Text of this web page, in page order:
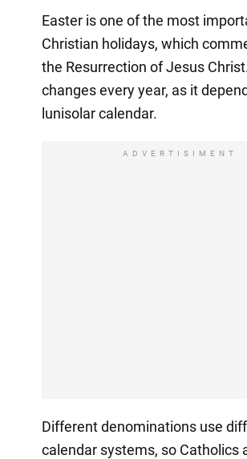
Easter is one of the most
Christian holidays, which
the Resurrection of Jesus
changes every year, as it
lunisolar calendar.
ADVERTISIMENT
Different denominations use
calendar systems, so Catholics